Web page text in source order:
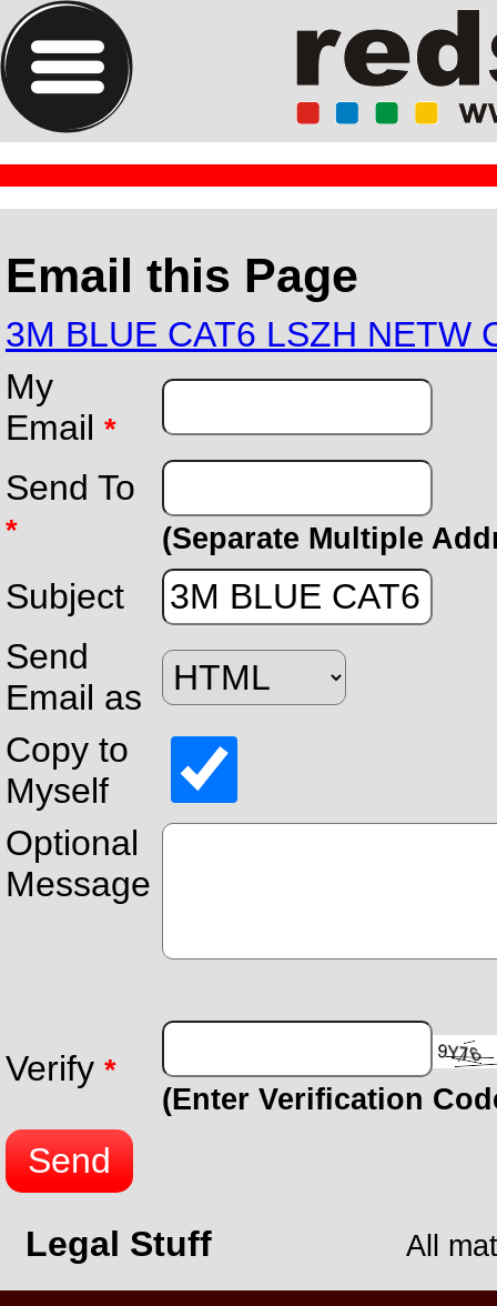
Email this Page
3M BLUE CAT6 LSZH NETW
My
Email *
Send To
* (Separate Multiple
Subject
Send
Email as
Copy to
Myself
Optional
Message
Verify *
(Enter Verification
Send
Legal Stuff All